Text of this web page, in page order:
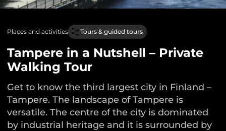
Places and activities Tours & guided tours
Tampere in a Nutshell – Private
Walking Tour
Get to know the third largest city in Finland –
Tampere. The landscape of Tampere is
versatile. The centre of the city is dominated
by industrial heritage and it is surrounded by